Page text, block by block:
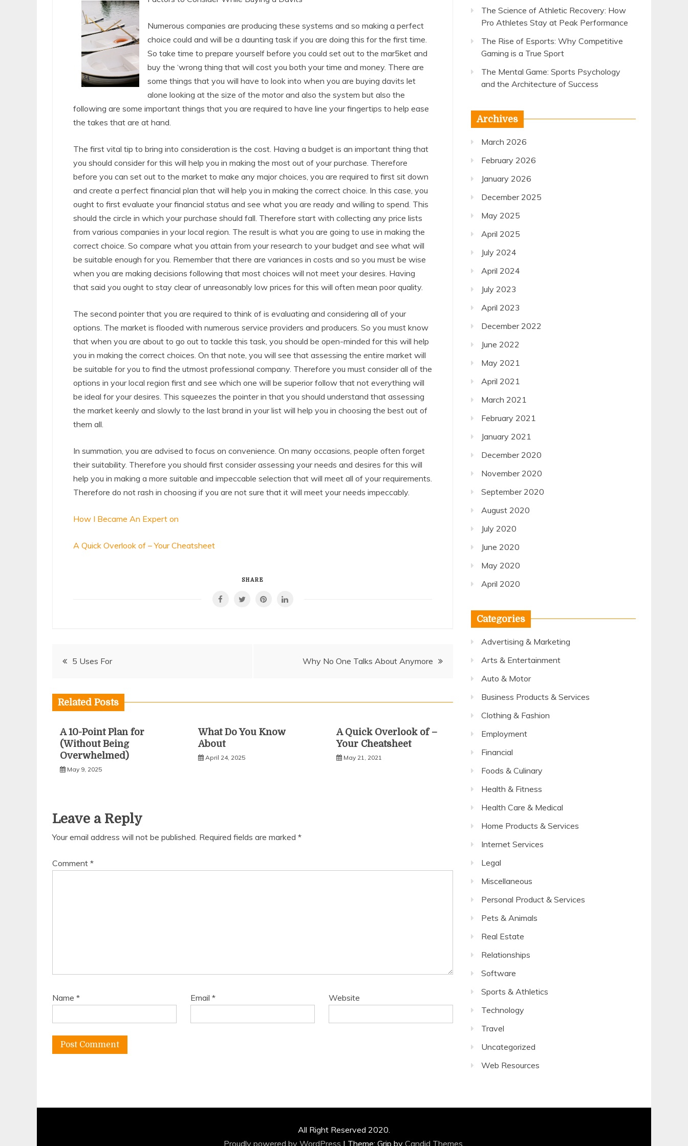
Numerous companies are producing these systems and so making a perfect
choice could and will be a daunting task if you are doing this for the first time.
So take time to prepare yourself before you could set out to the mar5ket and
buy the ‘wrong thing that will cost you both your time and money. There are
some things that you will have to look into when you are buying davits let
alone looking at the size of the motor and also the system but also the
following are some important things that you are required to have line your fingertips to help ease
the takes that are at hand.
The first vital tip to bring into consideration is the cost. Having a budget is an important thing that
you should consider for this will help you in making the most out of your purchase. Therefore
before you can set out to the market to make any major choices, you are required to first sit down
and create a perfect financial plan that will help you in making the correct choice. In this case, you
ought to first evaluate your financial status and see what you are ready and willing to spend. This
should the circle in which your purchase should fall. Therefore start with collecting any price lists
from various companies in your local region. The result is what you are going to use in making the
correct choice. So compare what you attain from your research to your budget and see what will
be suitable enough for you. Remember that there are variances in costs and so you must be wise
when you are making decisions following that most choices will not meet your desires. Having
that said you ought to stay clear of unreasonably low prices for this will often mean poor quality.
The second pointer that you are required to think of is evaluating and considering all of your
options. The market is flooded with numerous service providers and producers. So you must know
that when you are about to go out to tackle this task, you should be open-minded for this will help
you in making the correct choices. On that note, you will see that assessing the entire market will
be suitable for you to find the utmost professional company. Therefore you must consider all of the
options in your local region first and see which one will be superior follow that not everything will
be ideal for your desires. This squeezes the pointer in that you should understand that assessing
the market keenly and slowly to the last brand in your list will help you in choosing the best out of
them all.
In summation, you are advised to focus on convenience. On many occasions, people often forget
their suitability. Therefore you should first consider assessing your needs and desires for this will
help you in making a more suitable and impeccable selection that will meet all of your requirements.
Therefore do not rash in choosing if you are not sure that it will meet your needs impeccably.
How I Became An Expert on
A Quick Overlook of – Your Cheatsheet
SHARE
Post5 Uses For Why No One Talks About Anymore
Related Posts
A 10-Point Plan for
(Without Being
Overwhelmed)
May 9, 2025
What Do You Know
About
April 24, 2025
A Quick Overlook of –
Your Cheatsheet
May 21, 2021
Leave a Reply
Your email address will not be published. Required fields are marked *
Comment *
Name * Email* Website
The Science of Athletic Recovery: How
Pro Athletes Stay at Peak Performance
The Rise of Esports: Why Competitive
Gaming is a True Sport
The Mental Game: Sports Psychology
and the Architecture of Success
Archives
March 2026
February 2026
January 2026
December 2025
May 2025
April 2025
July 2024
April 2024
July 2023
April 2023
December 2022
June 2022
May 2021
April 2021
March 2021
February 2021
January 2021
December 2020
November 2020
September 2020
August 2020
July 2020
June 2020
May 2020
April 2020
Categories
Advertising & Marketing
Arts & Entertainment
Auto & Motor
Business Products & Services
Clothing & Fashion
Employment
Financial
Foods & Culinary
Health & Fitness
Health Care & Medical
Home Products & Services
Internet Services
Legal
Miscellaneous
Personal Product & Services
Pets & Animals
Real Estate
Relationships
Software
Sports & Athletics
Technology
Travel
Uncategorized
Web Resources
All Right Reserved 2020.
Proudly powered by WordPress | Theme: Grip by Candid Themes